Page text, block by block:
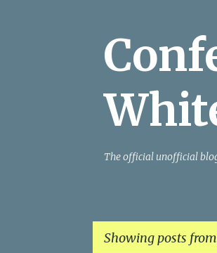
The official unofficial
Showing posts